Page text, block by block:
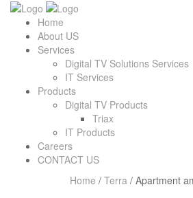
Home
About US
Services
Digital TV Solutions Services
IT Services
Products
Digital TV Products
Triax
IT Products
Careers
CONTACT US
Home / Terra / Apartment